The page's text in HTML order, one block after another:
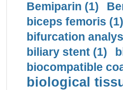
Bemiparin (1)
biceps femoris (1)
bifurcation
biliary stent (1)
biocompatible
biological